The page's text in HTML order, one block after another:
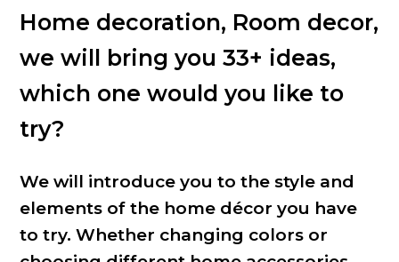
Home decoration, Room decor,
we will bring you 33+ ideas,
which one would you like to
try?
We will introduce you to the style and
elements of the home décor you have
to try. Whether changing colors or